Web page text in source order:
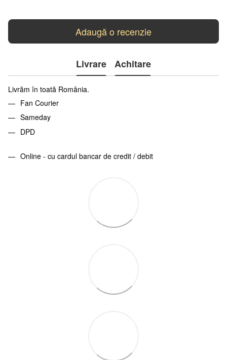
Adaugă o recenzie
Livrare Achitare
Livrăm în toată România.
Fan Courier
Sameday
DPD
Online - cu cardul bancar de credit / debit